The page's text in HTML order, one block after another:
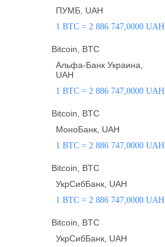
ПУМБ, UAH
1 BTC = 2 886 747,0000 UAH
Bitcoin, BTC
Альфа-Банк Украина,
UAH
1 BTC = 2 886 747,0000 UAH
Bitcoin, BTC
МоноБанк, UAH
1 BTC = 2 886 747,0000 UAH
Bitcoin, BTC
УкрСибБанк, UAH
1 BTC = 2 886 747,0000 UAH
Bitcoin, BTC
УкрСибБанк, UAH